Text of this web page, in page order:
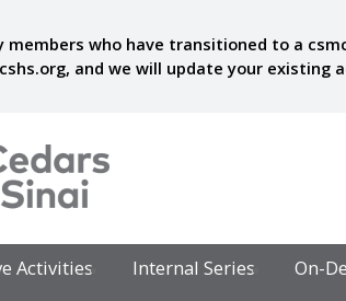
members who have transitioned to a
, and we will update your existing
Activities Internal Series On-